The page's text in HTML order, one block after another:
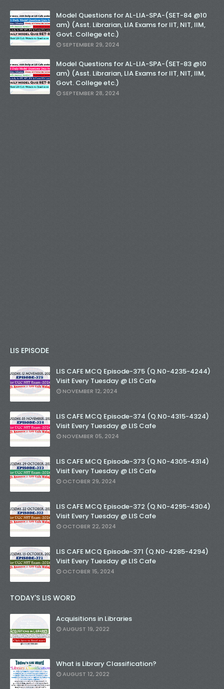
Model Questions for AL-LIA-SPA-(SET-84 @10
am) (Asst. Librarian, LIA Exams for IIT, NIT, IIM,
Govt. College etc.)
SEPTEMBER 29, 2024
Model Questions for AL-LIA-SPA-(SET-83 @10
am) (Asst. Librarian, LIA Exams for IIT, NIT, IIM,
Govt. College etc.)
SEPTEMBER 28, 2024
LIS EPISODE
LIS CAFE MCQ Episode-375 (Q.N0-4235-4244)
Visit Every Tuesday @ LIS Cafe
NOVEMBER 12, 2024
LIS CAFE MCQ Episode-374 (Q.N0-4315-4324)
Visit Every Tuesday @ LIS Cafe
NOVEMBER 05, 2024
LIS CAFE MCQ Episode-373 (Q.N0-4305-4314)
Visit Every Tuesday @ LIS Cafe
OCTOBER 29, 2024
LIS CAFE MCQ Episode-372 (Q.N0-4295-4304)
Visit Every Tuesday @ LIS Cafe
OCTOBER 22, 2024
LIS CAFE MCQ Episode-371 (Q.N0-4285-4294)
Visit Every Tuesday @ LIS Cafe
OCTOBER 15, 2024
TODAY'S LIS WORD
Acquisitions in Libraries
AUGUST 19, 2022
What is Library Classification?
AUGUST 12, 2022